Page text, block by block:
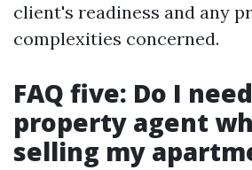
client's readiness and any
complexities concerned.
FAQ five: Do I
property agent
selling my